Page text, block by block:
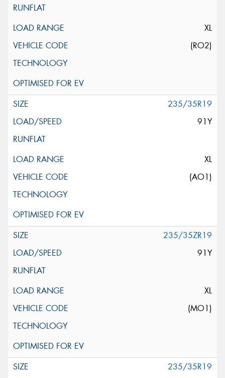
XL
(RO2)
235/35R19
91Y
XL
(AO1)
235/35ZR19
91Y
XL
(MO1)
235/35R19